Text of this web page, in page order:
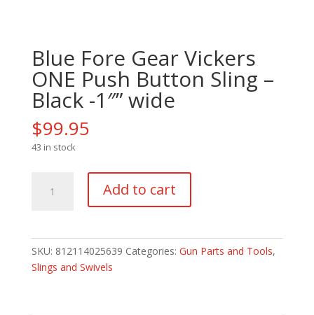
Blue Fore Gear Vickers
ONE Push Button Sling –
Black -1″” wide
$99.95
43 in stock
Push
Button
Add to cart
SKU: 812114025639 Categories: Gun Parts and Tools,
Slings and Swivels